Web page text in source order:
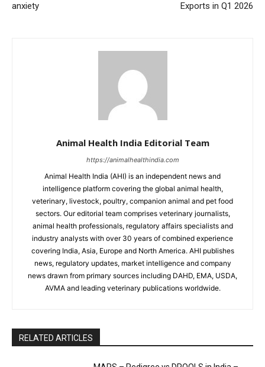
anxiety
Exports in Q1 2026
Animal Health India Editorial Team
https://animalhealthindia.com
Animal Health India (AHI) is an independent news and
intelligence platform covering the global animal health,
veterinary, livestock, poultry, companion animal and pet food
sectors. Our editorial team comprises veterinary journalists,
animal health professionals, regulatory affairs specialists and
industry analysts with over 30 years of combined experience
covering India, Asia, Europe and North America. AHI publishes
news, regulatory updates, market intelligence and company
news drawn from primary sources including DAHD, EMA, USDA,
AVMA and leading veterinary publications worldwide.
RELATED ARTICLES